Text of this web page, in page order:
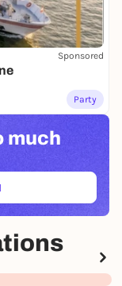
Sponsored
Party
much
TAB)